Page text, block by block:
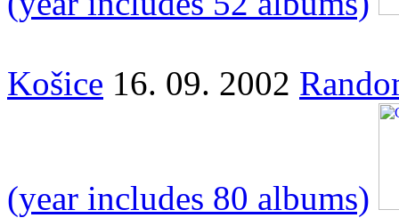
Košice 16. 09. 2002
(year includes 80 albums)